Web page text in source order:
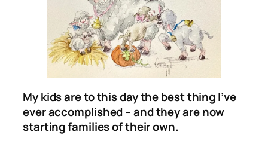
My kids are to this day the best thing I’ve
ever accomplished – and they are now
starting families of their own.